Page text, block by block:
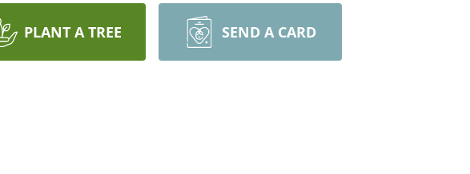
PLANT A TREE SEND A CARD